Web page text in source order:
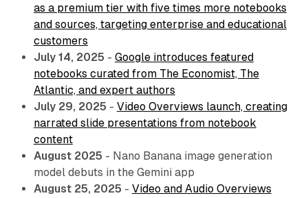
as a premium tier with five times more notebooks
and sources, targeting enterprise and educational
customers
July 14, 2025 - Google introduces featured
notebooks curated from The Economist, The
Atlantic, and expert authors
July 29, 2025 - Video Overviews launch, creating
narrated slide presentations from notebook
content
August 2025 - Nano Banana image generation
model debuts in the Gemini app
August 25, 2025 - Video and Audio Overviews